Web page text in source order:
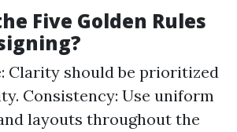
Five Golden Rules
Clarity should be prioritized
Consistency: Use uniform
layouts throughout the